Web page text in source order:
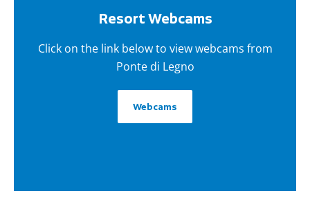
Resort Webcams
Click on the link below to view webcams from
Ponte di Legno
Webcams